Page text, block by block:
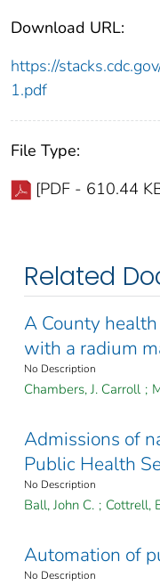
Download URL:
https://
1.pdf
File Type:
[PDF - 610.44
Related
A County
with a radium
No Description
Chambers, J. Carroll ;
Admissions of
Public Health
No Description
Ball, John C. ; Cottrell,
Automation of
No Description